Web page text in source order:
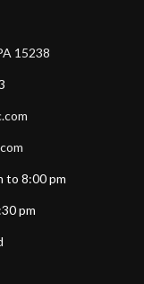
15238
to 8:00 pm
pm